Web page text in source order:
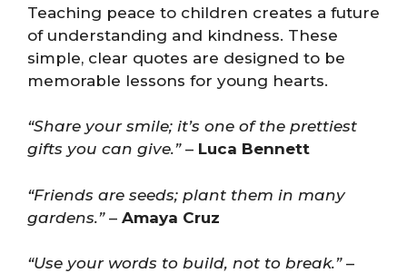
Teaching peace to children creates a future
of understanding and kindness. These
simple, clear quotes are designed to be
memorable lessons for young hearts.
“Share your smile; it’s one of the prettiest
gifts you can give.”– Luca Bennett
“Friends are seeds; plant them in many
gardens.”– Amaya Cruz
“Use your words to build, not to break.”–